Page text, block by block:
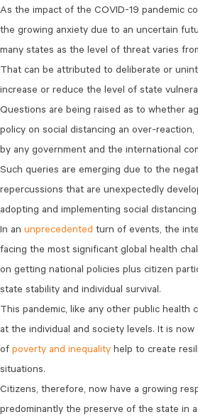
As the impact of the COVID-19 pandemic
the growing anxiety due to an uncertain
many states as the level of threat varies
That can be attributed to deliberate or
increase or reduce the level of state
Questions are being raised as to whether
policy on social distancing an over-
by any government and the international
Such queries are emerging due to the
repercussions that are unexpectedly
adopting and implementing social distancing
In an unprecedented turn of events, the
facing the most significant global health
on getting national policies plus citizen
state stability and individual survival.
This pandemic, like any other public health
at the individual and society levels. It is
of poverty and inequality help to create
situations.
Citizens, therefore, now have a growing
predominantly the preserve of the state in